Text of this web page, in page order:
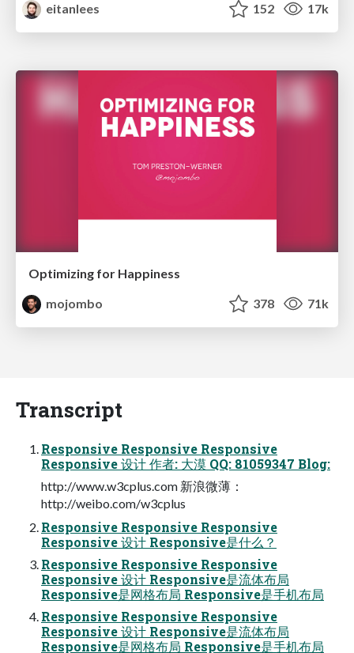
eitanlees
152 17k
Optimizing for Happiness
mojombo
378 71k
Transcript
Responsive Responsive Responsive
Responsive 设计 作者: 大漠 QQ: 81059347 Blog:
http://www.w3cplus.com 新浪微薄：
http://weibo.com/w3cplus
Responsive Responsive Responsive
Responsive 设计 Responsive是什么？
Responsive Responsive Responsive
Responsive 设计 Responsive是流体布局
Responsive是网格布局 Responsive是手机布局
Responsive Responsive Responsive
Responsive 设计 Responsive是流体布局
Responsive是网格布局 Responsive是手机布局